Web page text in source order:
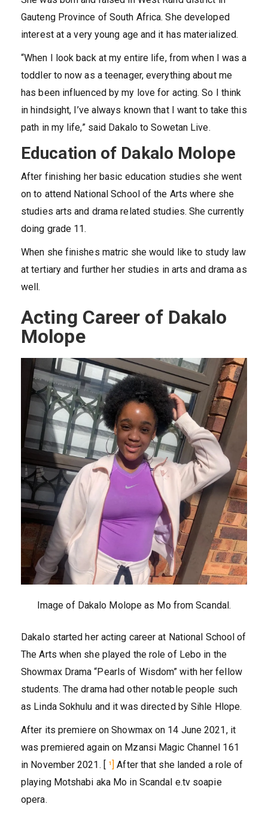
Gauteng Province of South Africa. She developed
interest at a very young age and it has materialized.
“When I look back at my entire life, from when I was a
toddler to now as a teenager, everything about me
has been influenced by my love for acting. So I think
in hindsight, I’ve always known that I want to take this
path in my life,” said Dakalo to Sowetan Live.
Education of Dakalo Molope
After finishing her basic education studies she went
on to attend National School of the Arts where she
studies arts and drama related studies. She currently
doing grade 11.
When she finishes matric she would like to study law
at tertiary and further her studies in arts and drama as
well.
Acting Career of Dakalo
Molope
Image of Dakalo Molope as Mo from Scandal.
Dakalo started her acting career at National School of
The Arts when she played the role of Lebo in the
Showmax Drama “Pearls of Wisdom” with her fellow
students. The drama had other notable people such
as Linda Sokhulu and it was directed by Sihle Hlope.
After its premiere on Showmax on 14 June 2021, it
was premiered again on Mzansi Magic Channel 161
in November 2021. [ ¹]After that she landed a role of
playing Motshabi aka Mo in Scandal e.tv soapie
opera.